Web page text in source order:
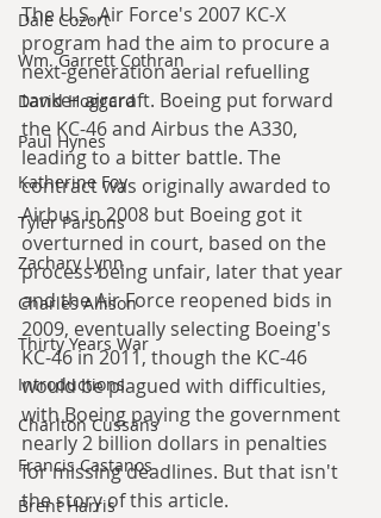
Dale Cozort
Wm. Garrett Cothran
David Hoggard
Paul Hynes
Katherine Foy
Tyler Parsons
Zachary Lynn
Charles Allison
Thirty Years War
Introductions
Charlton Cussans
Francis Castanos
Brent Harris
The U.S. Air Force's 2007 KC-X
program had the aim to procure a
next-generation aerial refuelling
tanker aircraft. Boeing put forward
the KC-46 and Airbus the A330,
leading to a bitter battle. The
contract was originally awarded to
Airbus in 2008 but Boeing got it
overturned in court, based on the
process being unfair, later that year
and the Air Force reopened bids in
2009, eventually selecting Boeing's
KC-46 in 2011, though the KC-46
would be plagued with difficulties,
with Boeing paying the government
nearly 2 billion dollars in penalties
for missing deadlines. But that isn't
the story of this article.